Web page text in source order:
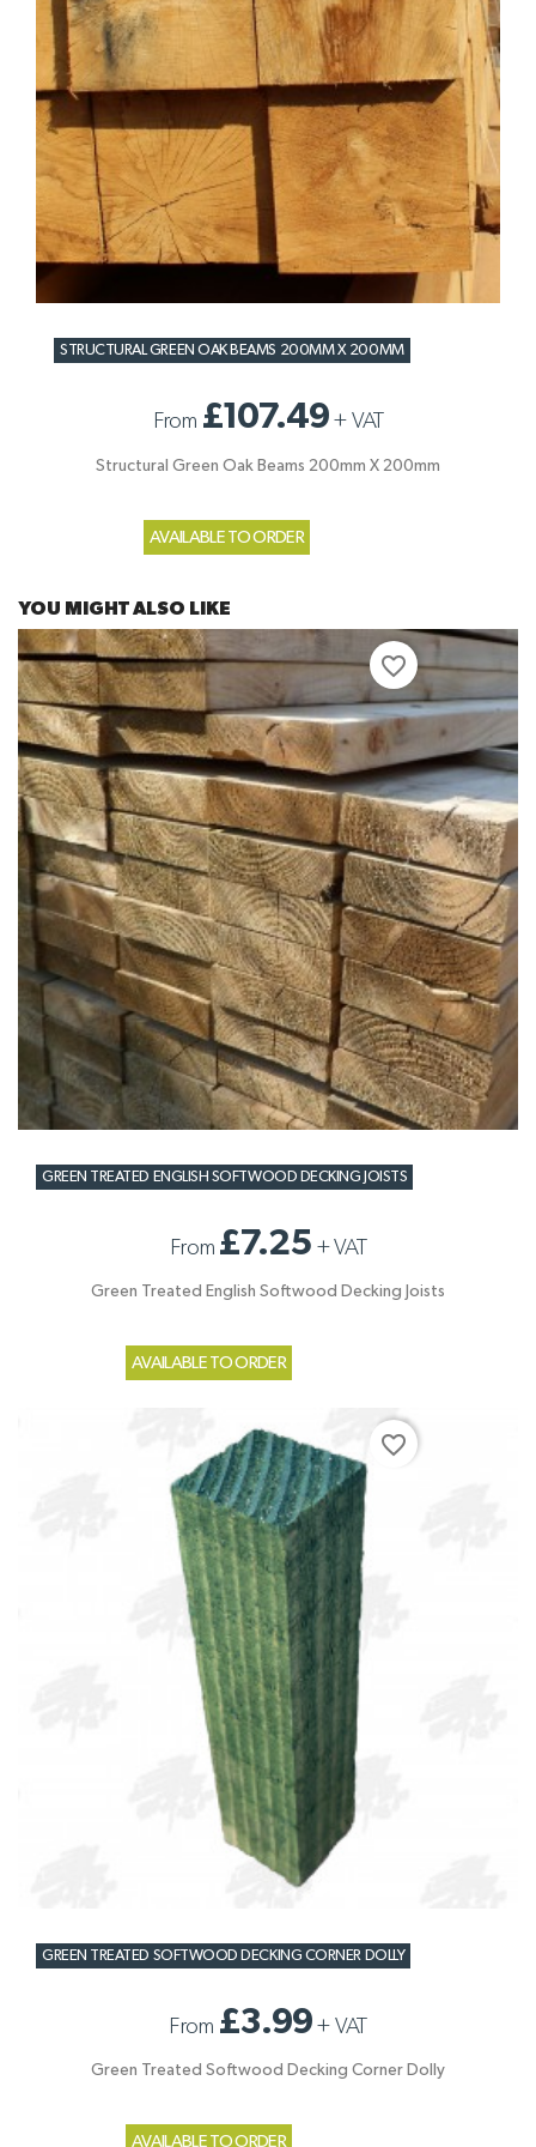
STRUCTURAL GREEN OAK BEAMS 200MM X 200MM
From £107.49+ VAT
Structural Green Oak Beams 200mm X 200mm
AVAILABLE TO ORDER
YOU MIGHT ALSO LIKE
GREEN TREATED ENGLISH SOFTWOOD DECKING JOISTS
From £7.25 +VAT
Green Treated English Softwood Decking Joists
AVAILABLE TO ORDER
favorite_border
GREEN TREATED SOFTWOOD DECKING CORNER DOLLY
From £3.99+ VAT
Green Treated Softwood Decking Corner Dolly
AVAILABLE TO ORDER
favorite_border